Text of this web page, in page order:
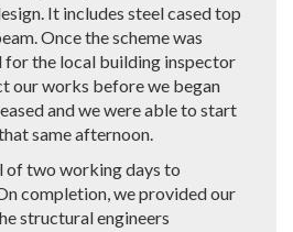
It includes steel cased top
Once the scheme was
for the local building inspector
our works before we began
and we were able to start
same afternoon.
two working days to
completion, we provided our
structural engineers